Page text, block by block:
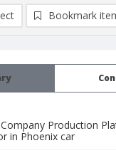
Production
in Phoenix car
Bookmark